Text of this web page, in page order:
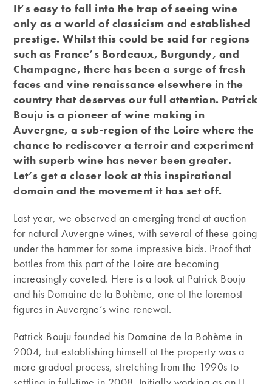
It’s easy to fall into the trap of seeing wine
only as a world of classicism and established
prestige. Whilst this could be said for regions
such as France’s Bordeaux, Burgundy, and
Champagne, there has been a surge of fresh
faces and vine renaissance elsewhere in the
country that deserves our full attention. Patrick
Bouju is a pioneer of wine making in
Auvergne, a sub-region of the Loire where the
chance to rediscover a terroir and experiment
with superb wine has never been greater.
Let’s get a closer look at this inspirational
domain and the movement it has set off.
Last year, we observed an emerging trend at auction
for natural Auvergne wines, with several of these going
under the hammer for some impressive bids. Proof that
bottles from this part of the Loire are becoming
increasingly coveted. Here is a look at Patrick Bouju
and his Domaine de la Bohème, one of the foremost
figures in Auvergne’s wine renewal.
Patrick Bouju founded his Domaine de la Bohème in
2004, but establishing himself at the property was a
more gradual process, stretching from the 1990s to